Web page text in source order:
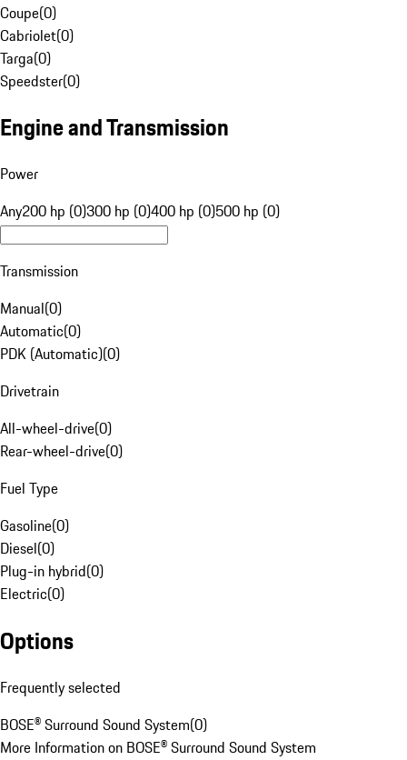
Coupe(0)
Cabriolet(0)
Targa(0)
Speedster(0)
Engine and Transmission
Power
Any200 hp (0)300 hp (0)400 hp (0)500 hp (0)
Transmission
Manual(0)
Automatic(0)
PDK (Automatic)(0)
Drivetrain
All-wheel-drive(0)
Rear-wheel-drive(0)
Fuel Type
Gasoline(0)
Diesel(0)
Plug-in hybrid(0)
Electric(0)
Options
Frequently selected
BOSE® Surround Sound System(0)
More Information on BOSE® Surround Sound System